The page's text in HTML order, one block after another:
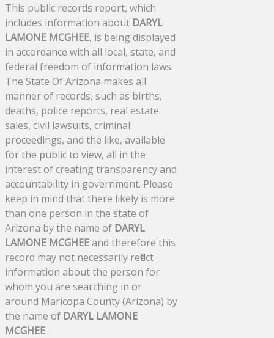
This public records report, which
includes information about DARYL
LAMONE MCGHEE, is being displayed
in accordance with all local, state, and
federal freedom of information laws.
The State Of Arizona makes all
manner of records, such as births,
deaths, police reports, real estate
sales, civil lawsuits, criminal
proceedings, and the like, available
for the public to view, all in the
interest of creating transparency and
accountability in government. Please
keep in mind that there likely is more
than one person in the state of
Arizona by the name of DARYL
LAMONE MCGHEEand therefore this
record may not necessarily reflect
information about the person for
whom you are searching in or
around Maricopa County (Arizona) by
the name of DARYL LAMONE
MCGHEE.